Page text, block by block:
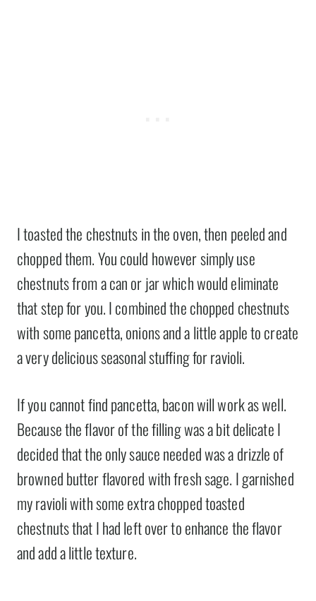
I toasted the chestnuts in the oven, then peeled and
chopped them. You could however simply use
chestnuts from a can or jar which would eliminate
that step for you. I combined the chopped chestnuts
with some pancetta, onions and a little apple to create
a very delicious seasonal stuffing for ravioli.
If you cannot find pancetta, bacon will work as well.
Because the flavor of the filling was a bit delicate I
decided that the only sauce needed was a drizzle of
browned butter flavored with fresh sage. I garnished
my ravioli with some extra chopped toasted
chestnuts that I had left over to enhance the flavor
and add a little texture.